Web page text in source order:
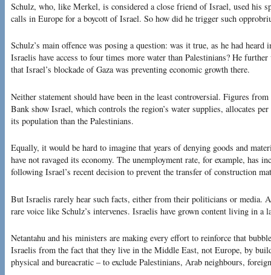
Schulz, who, like Merkel, is considered a close friend of Israel, used his
calls in Europe for a boycott of Israel. So how did he trigger such
Schulz’s main offence was posing a question: was it true, as he had
Israelis have access to four times more water than Palestinians? He
that Israel’s blockade of Gaza was preventing economic growth there.
Neither statement should have been in the least controversial. Figures
Bank show Israel, which controls the region’s water supplies, allocates
its population than the Palestinians.
Equally, it would be hard to imagine that years of denying goods and
have not ravaged its economy. The unemployment rate, for example, has
following Israel’s recent decision to prevent the transfer of construction
But Israelis rarely hear such facts, either from their politicians or media.
rare voice like Schulz’s intervenes. Israelis have grown content living in a
Netantahu and his ministers are making every effort to reinforce that
Israelis from the fact that they live in the Middle East, not Europe, by
physical and bureacratic – to exclude Palestinians, Arab neighbours,